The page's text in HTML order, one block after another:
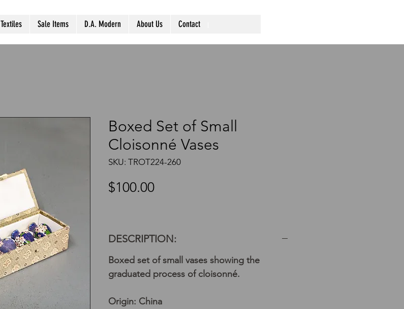
Textiles Sale Items D.A. Modern About Us Contact
Boxed Set of Small
Cloisonné Vases
SKU: TROT224-260
$100.00Price
DESCRIPTION:
Boxed set of small vases showing the
graduated process of cloisonné.
Origin: China